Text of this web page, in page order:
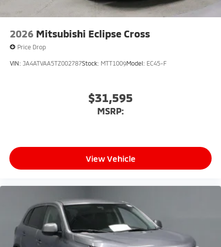
2026 Mitsubishi Eclipse Cross
Price Drop
VIN: JA4ATVAA5TZ002787Stock: MTT1009Model: EC45-F
$31,595
MSRP:
View Vehicle